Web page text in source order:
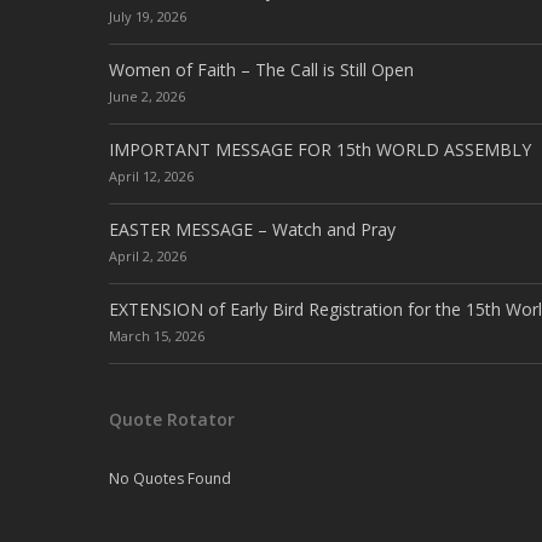
July 19, 2026
Women of Faith – The Call is Still Open
June 2, 2026
IMPORTANT MESSAGE FOR 15th WORLD ASSEMBLY
April 12, 2026
EASTER MESSAGE – Watch and Pray
April 2, 2026
EXTENSION of Early Bird Registration for the 15th
March 15, 2026
Quote Rotator
No Quotes Found